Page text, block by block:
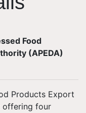
Food
(APEDA)
Products Export
offering four